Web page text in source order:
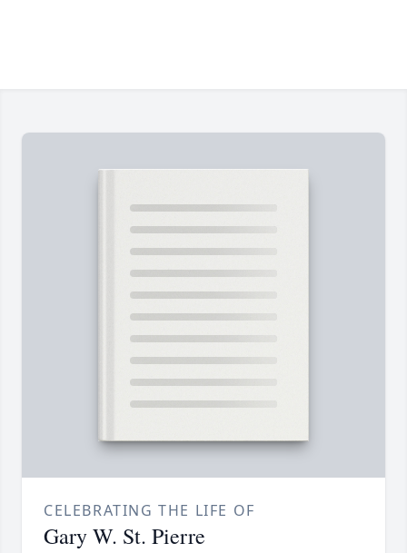
CELEBRATING THE LIFE OF
Gary W. St. Pierre